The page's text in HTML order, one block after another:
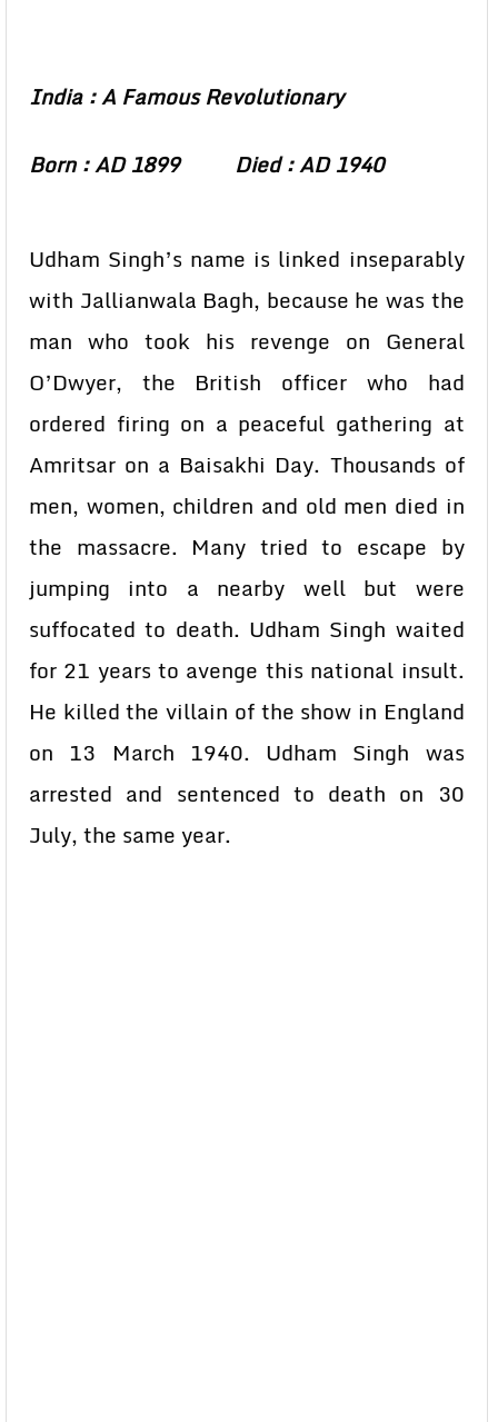
India : A Famous Revolutionary
Born : AD 1899 Died : AD 1940
Udham Singh’s name is linked inseparably
with Jallianwala Bagh, because he was the
man who took his revenge on General
O’Dwyer, the British officer who had
ordered firing on a peaceful gathering at
Amritsar on a Baisakhi Day. Thousands of
men, women, children and old men died in
the massacre. Many tried to escape by
jumping into a nearby well but were
suffocated to death. Udham Singh waited
for 21 years to avenge this national insult.
He killed the villain of the show in England
on 13 March 1940. Udham Singh was
arrested and sentenced to death on 30
July, the same year.